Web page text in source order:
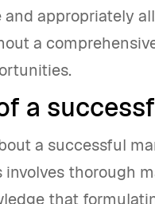
appropriately
a
a
a successful
involves thorough
that